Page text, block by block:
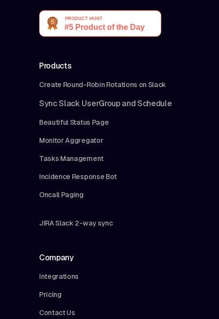
Products
Create Round-Robin Rotations on Slack
Sync Slack UserGroup and Schedule
Beautiful Status Page
Monitor Aggregator
Tasks Management
Incidence Response Bot
Oncall Paging
JIRA Slack 2-way sync
Company
Integrations
Pricing
Contact Us